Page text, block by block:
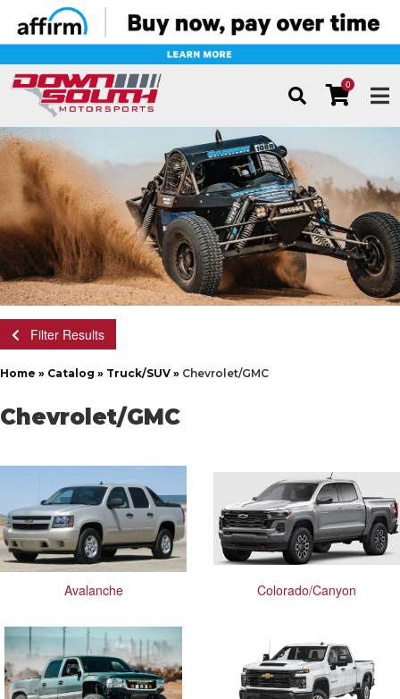
0
Filter Results
Home » Catalog » Truck/SUV » Chevrolet/GMC
Chevrolet/GMC
Avalanche Colorado/Canyon